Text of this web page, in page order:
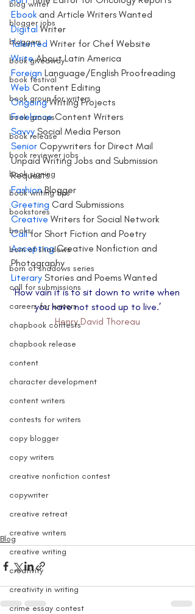
blog writer
blogger jobs
bloggers
book giveaway
book festival
book group for writers
book groups
book release
book reviewer jobs
book signing
book writing tips
bookstores
books
born of shadows
born of shadows series
call for submissions
careers for writers
chapbook contests
chapbook release
content
character development
content writers
contests for writers
copy blogger
copy writers
creative nonfiction contest
copywriter
creative retreat
creative writers
creative writing
creativity
creativity in writing
crime essay contest
Ebook and Article Writers Wanted
Digital Writer
Talented Writer for Chef Website
Write About Latin America
Foreign Language/English Proofreading
Web Content Editing
Ongoing Writing Projects
Freelance Content Writers
Savvy Social Media Person
Senior Copywriters for Direct Mail
Unpaid Writing Jobs and Submission
Requests
Fashion Blogger
Greeting Card Submissions
Creative Writers for Social Network
Call for Short Fiction and Poetry
Accepting Creative Nonfiction and
Photography
Literary Stories and Poems Wanted
‘How vain it is to sit down to write when
you have not stood up to live.’
Henry David Thoreau
Blog